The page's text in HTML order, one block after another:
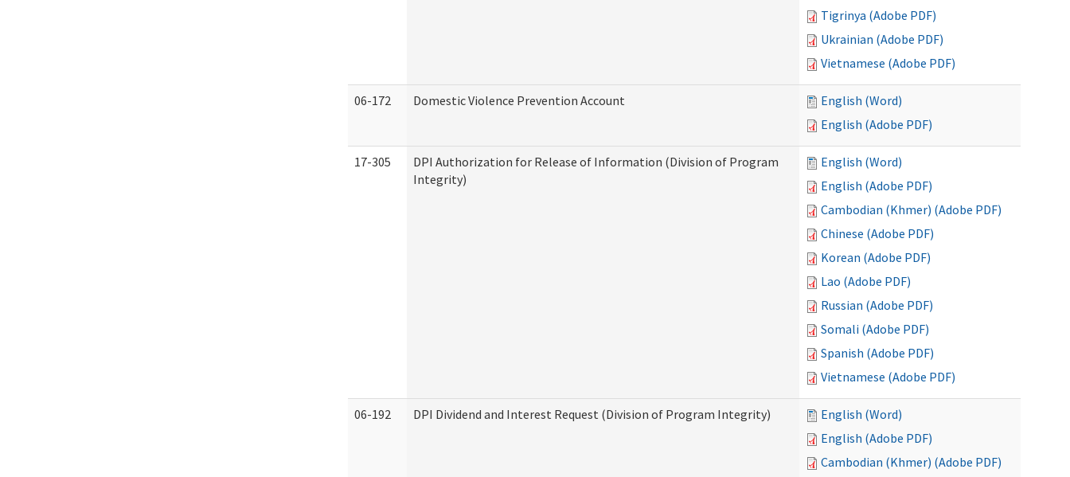
Tigrinya (Adobe PDF)
Ukrainian (Adobe PDF)
Vietnamese (Adobe PDF)
06-172 Domestic Violence Prevention Account
English (Word)
English (Adobe PDF)
17-305
DPI Authorization for Release of Information (Division of Program
Integrity)
English (Word)
English (Adobe PDF)
Cambodian (Khmer) (Adobe PDF)
Chinese (Adobe PDF)
Korean (Adobe PDF)
Lao (Adobe PDF)
Russian (Adobe PDF)
Somali (Adobe PDF)
Spanish (Adobe PDF)
Vietnamese (Adobe PDF)
06-192 DPI Dividend and Interest Request (Division of Program Integrity)
English (Word)
English (Adobe PDF)
Cambodian (Khmer) (Adobe PDF)